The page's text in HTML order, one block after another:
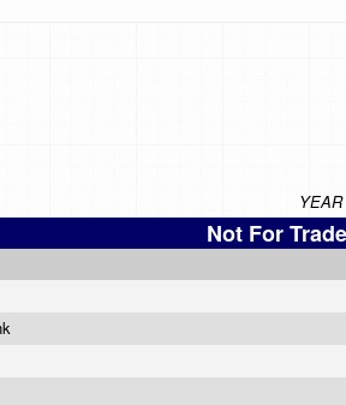
YEAR
Not For Trade